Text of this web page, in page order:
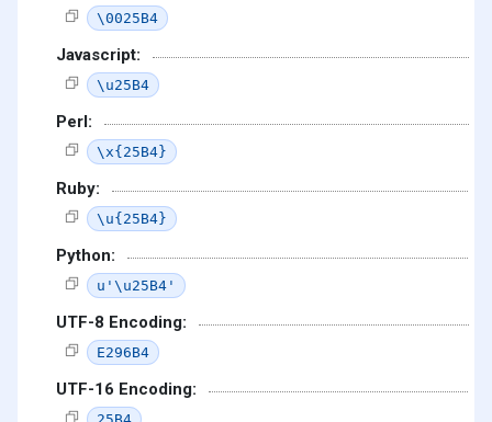
\0025B4
Javascript:
\u25B4
Perl:
\x{25B4}
Ruby:
\u{25B4}
Python:
u'\u25B4'
UTF-8 Encoding:
E296B4
UTF-16 Encoding: